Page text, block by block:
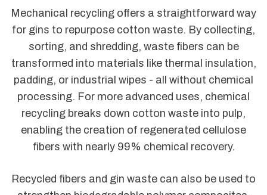
Mechanical recycling offers a straightforward way
for gins to repurpose cotton waste. By collecting,
sorting, and shredding, waste fibers can be
transformed into materials like thermal insulation,
padding, or industrial wipes - all without chemical
processing. For more advanced uses, chemical
recycling breaks down cotton waste into pulp,
enabling the creation of regenerated cellulose
fibers with nearly 99% chemical recovery.
Recycled fibers and gin waste can also be used to